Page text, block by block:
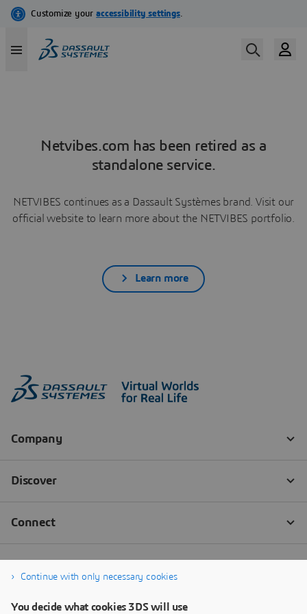
Netvibes.com has been retired as a
standalone service.
NETVIBES continues as a Dassault Systèmes brand. Visit our
official website to learn more about the NETVIBES portfolio.
Learn more
Continue with only necessary cookies
You decide what cookies 3DS will use